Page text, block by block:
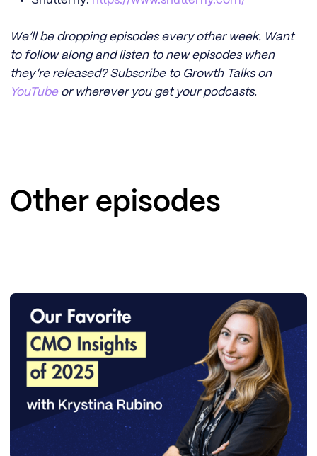
We’ll be dropping episodes every other week. Want
to follow along and listen to new episodes when
they’re released? Subscribe to Growth Talks on
YouTubeor wherever you get your podcasts.
Other episodes